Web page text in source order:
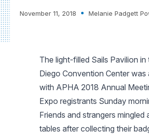
November 11, 2018 Melanie Padgett
The light-filled Sails Pavilion in
Diego Convention Center was
with APHA 2018 Annual
Expo registrants Sunday
Friends and strangers mingled
tables after collecting their